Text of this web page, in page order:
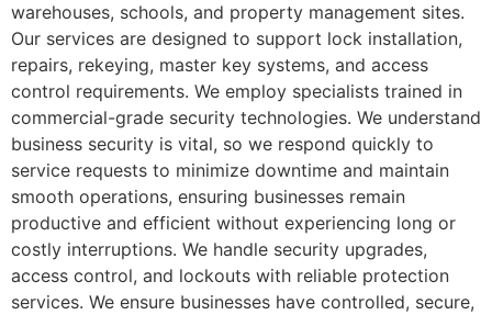
warehouses, schools, and property management sites.
Our services are designed to support lock installation,
repairs, rekeying, master key systems, and access
control requirements. We employ specialists trained in
commercial-grade security technologies. We understand
business security is vital, so we respond quickly to
service requests to minimize downtime and maintain
smooth operations, ensuring businesses remain
productive and efficient without experiencing long or
costly interruptions. We handle security upgrades,
access control, and lockouts with reliable protection
services. We ensure businesses have controlled, secure,